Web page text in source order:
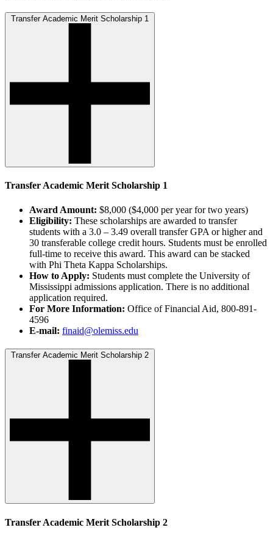
Transfer Academic Merit Scholarship 1
Transfer Academic Merit Scholarship 1
Award Amount: $8,000 ($4,000 per year for two years)
Eligibility: These scholarships are awarded to transfer
students with a 3.0 – 3.49 overall transfer GPA or higher and
30 transferable college credit hours. Students must be enrolled
full-time to receive this award. This award can be stacked
with Phi Theta Kappa Scholarships.
How to Apply: Students must complete the University of
Mississippi admissions application. There is no additional
application required.
For More Information: Office of Financial Aid, 800-891-
4596
E-mail: finaid@olemiss.edu
Transfer Academic Merit Scholarship 2
Transfer Academic Merit Scholarship 2